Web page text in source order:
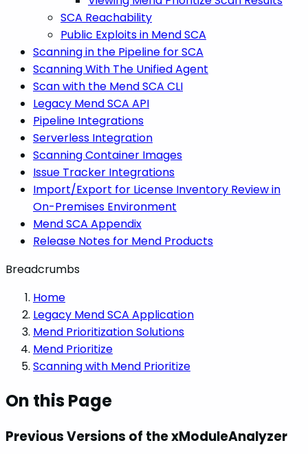
SCA Reachability
Public Exploits in Mend SCA
Scanning in the Pipeline for SCA
Scanning With The Unified Agent
Scan with the Mend SCA CLI
Legacy Mend SCA API
Pipeline Integrations
Serverless Integration
Scanning Container Images
Issue Tracker Integrations
Import/Export for License Inventory Review in
On-Premises Environment
Mend SCA Appendix
Release Notes for Mend Products
Breadcrumbs
Home
Legacy Mend SCA Application
Mend Prioritization Solutions
Mend Prioritize
Scanning with Mend Prioritize
On this Page
Previous Versions of the xModuleAnalyzer